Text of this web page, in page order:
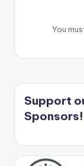
You
Support
Sponsors!